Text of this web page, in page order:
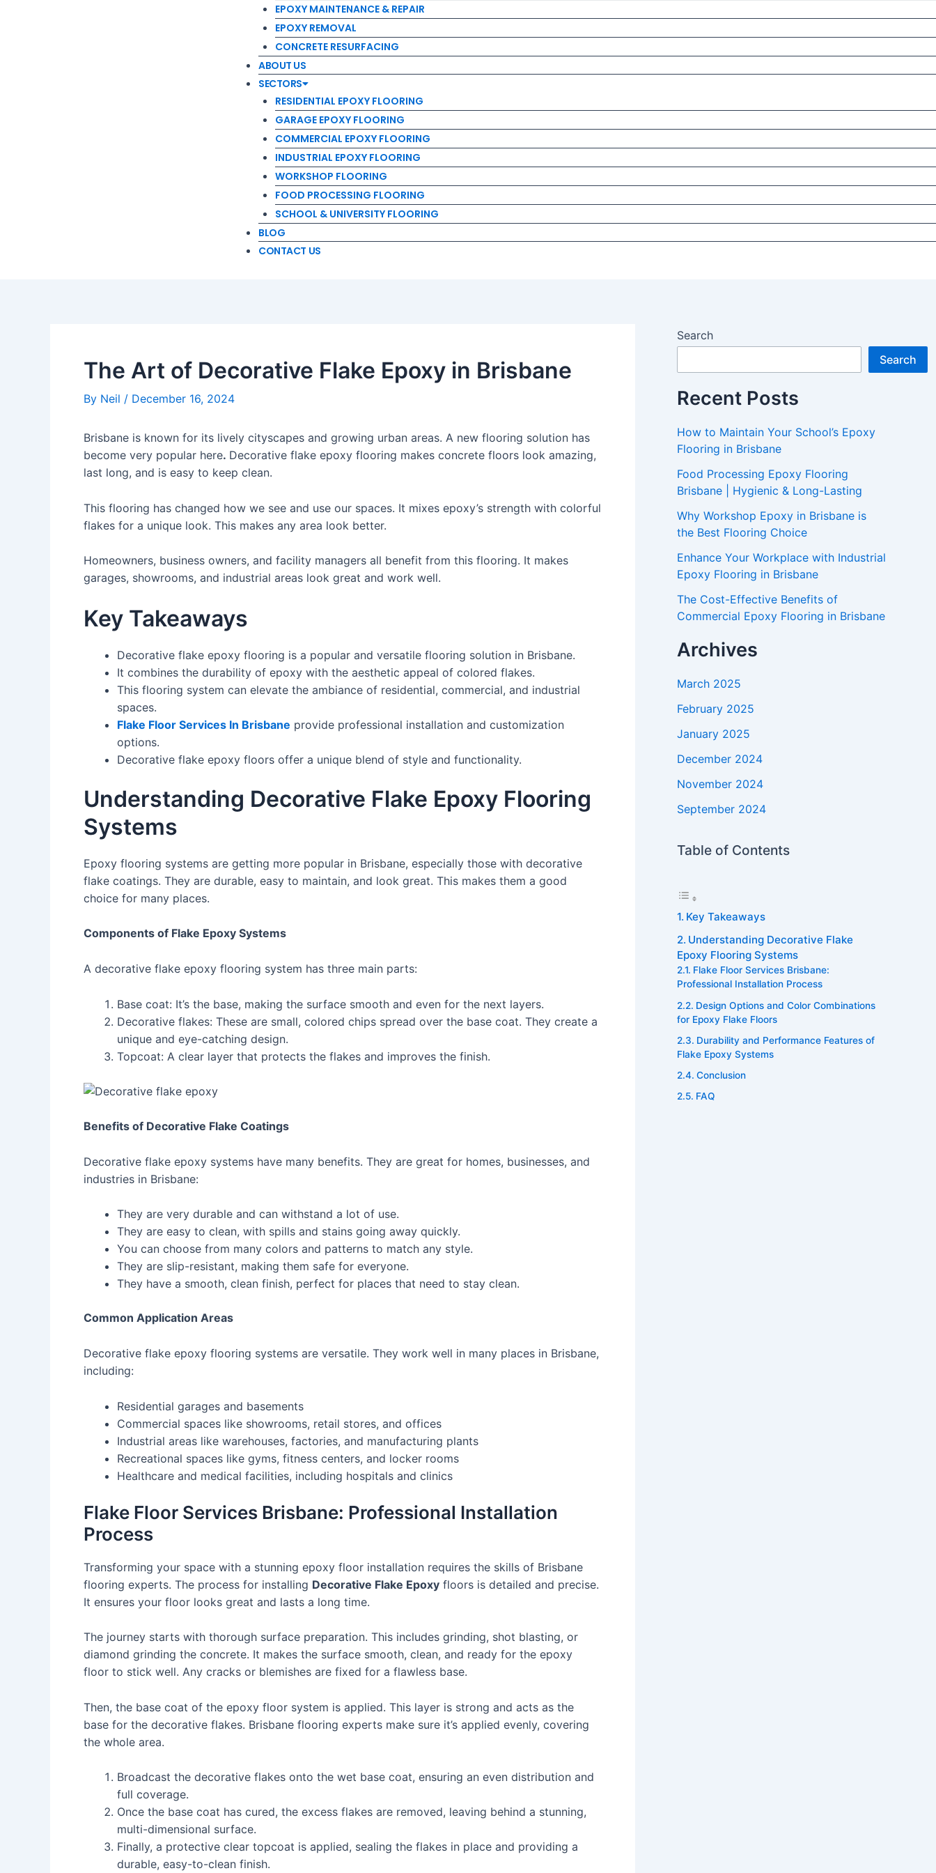
EPOXY MAINTENANCE & REPAIR
EPOXY REMOVAL
CONCRETE RESURFACING
ABOUT US
SECTORS
RESIDENTIAL EPOXY FLOORING
GARAGE EPOXY FLOORING
COMMERCIAL EPOXY FLOORING
INDUSTRIAL EPOXY FLOORING
WORKSHOP FLOORING
FOOD PROCESSING FLOORING
SCHOOL & UNIVERSITY FLOORING
BLOG
CONTACT US
RESIDENTIAL EPOXY FLOORING
GARAGE EPOXY FLOORING
COMMERCIAL EPOXY FLOORING
INDUSTRIAL EPOXY FLOORING
WORKSHOP FLOORING
FOOD PROCESSING FLOORING
SCHOOL & UNIVERSITY FLOORING
BLOG
CONTACT US
The Art of Decorative Flake Epoxy in Brisbane
By Neil / December 16, 2024
Brisbane is known for its lively cityscapes and growing urban areas. A new flooring solution has
become very popular here. Decorative flake epoxy flooring makes concrete floors look amazing,
last long, and is easy to keep clean.
This flooring has changed how we see and use our spaces. It mixes epoxy’s strength with colorful
flakes for a unique look. This makes any area look better.
Homeowners, business owners, and facility managers all benefit from this flooring. It makes
garages, showrooms, and industrial areas look great and work well.
Key Takeaways
Decorative flake epoxy flooring is a popular and versatile flooring solution in Brisbane.
It combines the durability of epoxy with the aesthetic appeal of colored flakes.
This flooring system can elevate the ambiance of residential, commercial, and industrial
spaces.
Flake Floor Services In Brisbane provide professional installation and customization
options.
Decorative flake epoxy floors offer a unique blend of style and functionality.
Understanding Decorative Flake Epoxy Flooring
Systems
Epoxy flooring systems are getting more popular in Brisbane, especially those with decorative
flake coatings. They are durable, easy to maintain, and look great. This makes them a good
choice for many places.
Components of Flake Epoxy Systems
A decorative flake epoxy flooring system has three main parts:
Base coat: It’s the base, making the surface smooth and even for the next layers.
Decorative flakes: These are small, colored chips spread over the base coat. They create a
unique and eye-catching design.
Topcoat: A clear layer that protects the flakes and improves the finish.
Benefits of Decorative Flake Coatings
Decorative flake epoxy systems have many benefits. They are great for homes, businesses, and
industries in Brisbane:
They are very durable and can withstand a lot of use.
They are easy to clean, with spills and stains going away quickly.
You can choose from many colors and patterns to match any style.
They are slip-resistant, making them safe for everyone.
They have a smooth, clean finish, perfect for places that need to stay clean.
Common Application Areas
Decorative flake epoxy flooring systems are versatile. They work well in many places in Brisbane,
including:
Residential garages and basements
Commercial spaces like showrooms, retail stores, and offices
Industrial areas like warehouses, factories, and manufacturing plants
Recreational spaces like gyms, fitness centers, and locker rooms
Healthcare and medical facilities, including hospitals and clinics
Flake Floor Services Brisbane: Professional Installation
Process
Transforming your space with a stunning epoxy floor installation requires the skills of Brisbane
flooring experts. The process for installing Decorative Flake Epoxy floors is detailed and precise.
It ensures your floor looks great and lasts a long time.
The journey starts with thorough surface preparation. This includes grinding, shot blasting, or
diamond grinding the concrete. It makes the surface smooth, clean, and ready for the epoxy
floor to stick well. Any cracks or blemishes are fixed for a flawless base.
Then, the base coat of the epoxy floor system is applied. This layer is strong and acts as the
base for the decorative flakes. Brisbane flooring experts make sure it’s applied evenly, covering
the whole area.
Broadcast the decorative flakes onto the wet base coat, ensuring an even distribution and
full coverage.
Once the base coat has cured, the excess flakes are removed, leaving behind a stunning,
multi-dimensional surface.
Finally, a protective clear topcoat is applied, sealing the flakes in place and providing a
durable, easy-to-clean finish.
Search
Search
Recent Posts
How to Maintain Your School’s Epoxy
Flooring in Brisbane
Food Processing Epoxy Flooring
Brisbane | Hygienic & Long-Lasting
Why Workshop Epoxy in Brisbane is
the Best Flooring Choice
Enhance Your Workplace with Industrial
Epoxy Flooring in Brisbane
The Cost-Effective Benefits of
Commercial Epoxy Flooring in Brisbane
Archives
March 2025
February 2025
January 2025
December 2024
November 2024
September 2024
Table of Contents
Key Takeaways
Understanding Decorative Flake
Epoxy Flooring Systems
Flake Floor Services Brisbane:
Professional Installation Process
Design Options and Color Combinations
for Epoxy Flake Floors
Durability and Performance Features of
Flake Epoxy Systems
Conclusion
FAQ